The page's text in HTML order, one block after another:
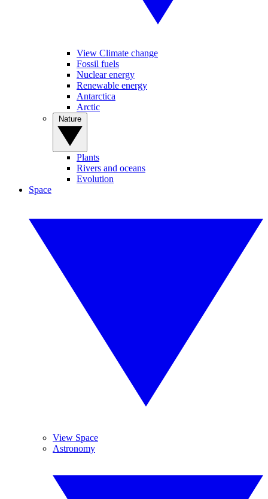
View Climate change
Fossil fuels
Nuclear energy
Renewable energy
Antarctica
Arctic
Plants
Rivers and oceans
Evolution
Space
View Space
Astronomy